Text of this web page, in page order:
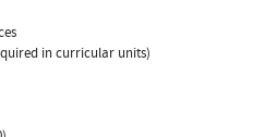
in curricular units)